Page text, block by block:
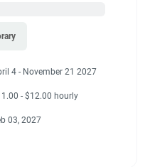
4 - November 21 2027
- $12.00 hourly
03, 2027